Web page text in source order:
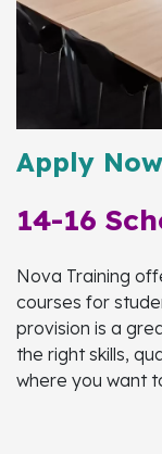
Apply Now
14-16
Nova Training
courses for
provision is a
the right skills,
where you want